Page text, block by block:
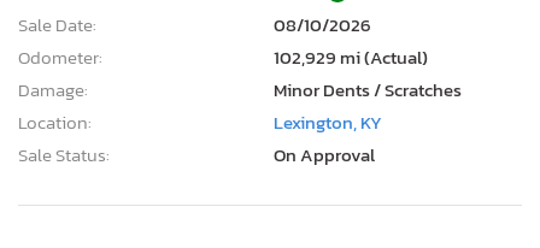
Sale Date:
08/10/2026
Odometer:
102,929 mi (Actual)
Damage:
Minor Dents / Scratches
Location:
Lexington, KY
Sale Status:
On Approval